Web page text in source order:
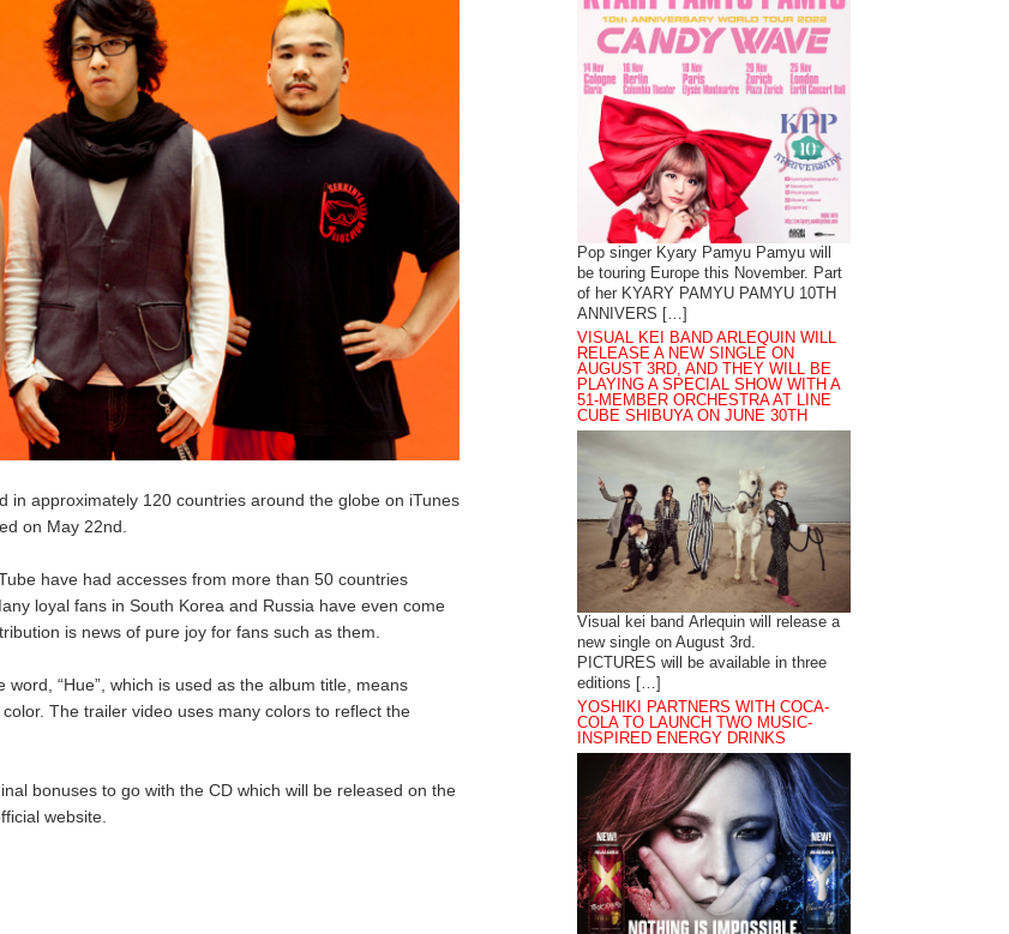
in approximately 120 countries around the globe on iTunes
on May 22nd.
have had accesses from more than 50 countries
loyal fans in South Korea and Russia have even come
is news of pure joy for fans such as them.
“Hue”, which is used as the album title, means
The trailer video uses many colors to reflect the
bonuses to go with the CD which will be released on the
website.
Pop singer Kyary Pamyu Pamyu will
be touring Europe this November. Part
of her KYARY PAMYU PAMYU 10TH
ANNIVERS […]
VISUAL KEI BAND ARLEQUIN WILL
RELEASE A NEW SINGLE ON
AUGUST 3RD, AND THEY WILL BE
PLAYING A SPECIAL SHOW WITH A
51-MEMBER ORCHESTRA AT LINE
CUBE SHIBUYA ON JUNE 30TH
Visual kei band Arlequin will release a
new single on August 3rd.
PICTURES will be available in three
editions […]
YOSHIKI PARTNERS WITH COCA-
COLA TO LAUNCH TWO MUSIC-
INSPIRED ENERGY DRINKS